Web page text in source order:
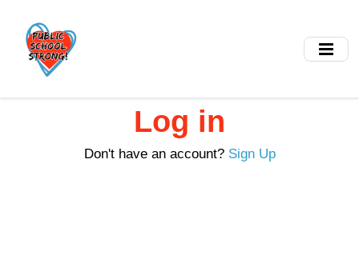
main
content
Log in
Don't have an account? Sign Up